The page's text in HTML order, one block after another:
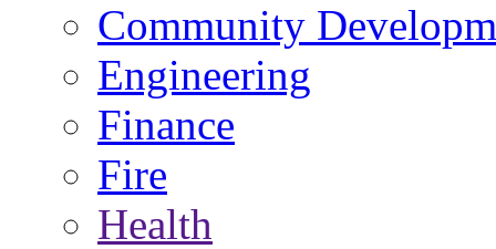
Community
Engineering
Finance
Fire
Health